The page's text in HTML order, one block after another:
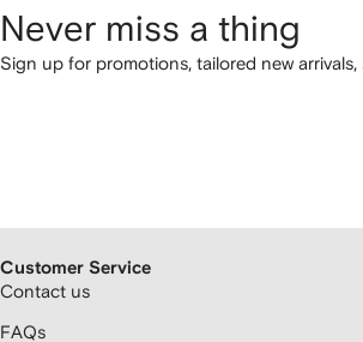
Never miss a thing
Sign up for promotions, tailored new
Customer Service
Contact us
FAQs